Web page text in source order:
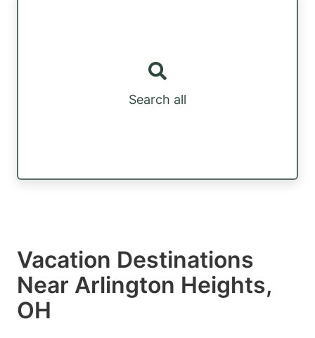
Search all
Vacation Destinations
Near Arlington Heights,
OH